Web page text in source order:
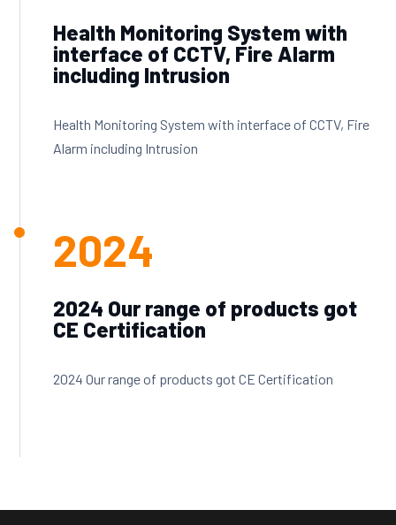
Health Monitoring System with
interface of CCTV, Fire Alarm
including Intrusion
Health Monitoring System with interface of CCTV, Fire
Alarm including Intrusion
2024
2024 Our range of products got
CE Certification
2024 Our range of products got CE Certification